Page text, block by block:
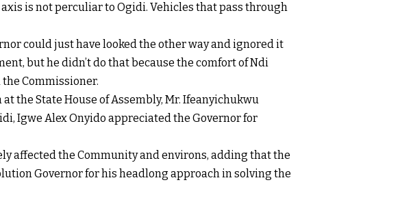
is not perculiar to Ogidi. Vehicles that pass through
could just have looked the other way and ignored it
but he didn’t do that because the comfort of Ndi
Commissioner.
the State House of Assembly, Mr. Ifeanyichukwu
Igwe Alex Onyido appreciated the Governor for
affected the Community and environs, adding that the
Governor for his headlong approach in solving the